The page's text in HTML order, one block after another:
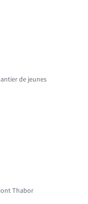
de jeunes
Thabor